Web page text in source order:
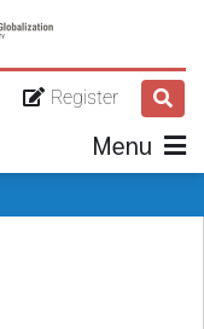
Register
Menu